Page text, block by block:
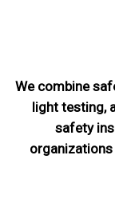
We combine
light testing,
safety
organizations